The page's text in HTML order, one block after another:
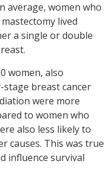
average, women who
lived
a single or double
women, also
breast cancer
were more
to women who
also less likely to
causes. This was true
influence survival